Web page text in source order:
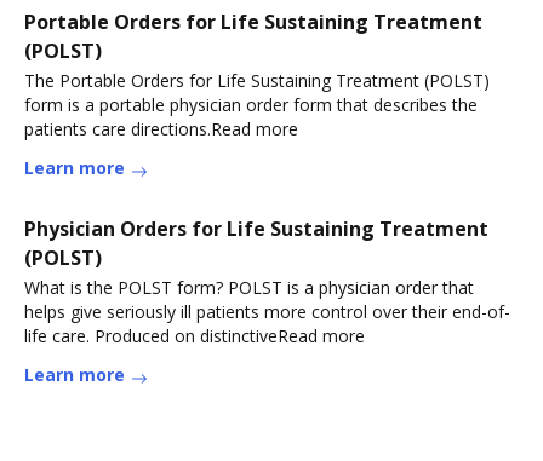
Portable Orders for Life Sustaining Treatment
(POLST)
The Portable Orders for Life Sustaining Treatment (POLST)
form is a portable physician order form that describes the
patients care directions.Read more
Learn more
Physician Orders for Life Sustaining Treatment
(POLST)
What is the POLST form? POLST is a physician order that
helps give seriously ill patients more control over their end-of-
life care. Produced on distinctiveRead more
Learn more